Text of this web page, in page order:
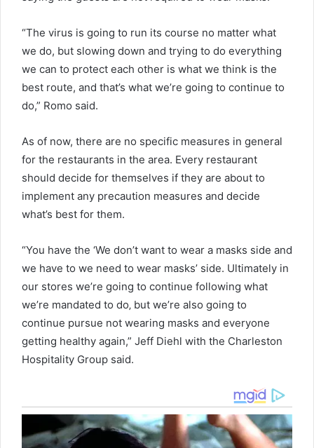
“The virus is going to run its course no matter what
we do, but slowing down and trying to do everything
we can to protect each other is what we think is the
best route, and that’s what we’re going to continue to
do,” Romo said.
As of now, there are no specific measures in general
for the restaurants in the area. Every restaurant
should decide for themselves if they are about to
implement any precaution measures and decide
what’s best for them.
“You have the ‘We don’t want to wear a masks side and
we have to we need to wear masks’ side. Ultimately in
our stores we’re going to continue following what
we’re mandated to do‚ but we’re also going to
continue pursue not wearing masks and everyone
getting healthy again,” Jeff Diehl with the Charleston
Hospitality Group said.